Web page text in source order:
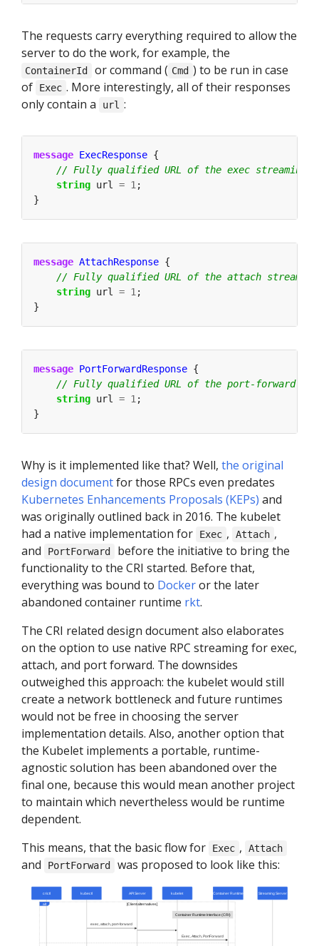
The requests carry everything required to allow the
server to do the work, for example, the
ContainerId or command ( Cmd ) to be run in case
of
Exec . More interestingly, all of their responses
only contain a
url :
message ExecResponse {
string url = 1 ;
}
message AttachResponse {
string url = 1 ;
}
message PortForwardResponse {
string url = 1 ;
}
Why is it implemented like that? Well, the original
design documentfor those RPCs even predates
Kubernetes Enhancements Proposals (KEPs) and
was originally outlined back in 2016. The kubelet
had a native implementation for
Exec , Attach ,
and
PortForward
before the initiative to bring the
functionality to the CRI started. Before that,
everything was bound to Dockeror the later
abandoned container runtime rkt.
The CRI related design document also elaborates
on the option to use native RPC streaming for exec,
attach, and port forward. The downsides
outweighed this approach: the kubelet would still
create a network bottleneck and future runtimes
would not be free in choosing the server
implementation details. Also, another option that
the Kubelet implements a portable, runtime-
agnostic solution has been abandoned over the
final one, because this would mean another project
to maintain which nevertheless would be runtime
dependent.
This means, that the basic flow for
Exec , Attach
and PortForward was proposed to look like this: